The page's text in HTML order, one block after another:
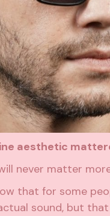
aesthetic
never matter
that for some
sound, but